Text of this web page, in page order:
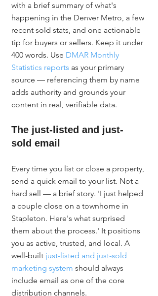
with a brief summary of what's
happening in the Denver Metro, a few
recent sold stats, and one actionable
tip for buyers or sellers. Keep it under
400 words. Use DMAR Monthly
Statistics reports as your primary
source — referencing them by name
adds authority and grounds your
content in real, verifiable data.
The just-listed and just-
sold email
Every time you list or close a property,
send a quick email to your list. Not a
hard sell — a brief story. 'I just helped
a couple close on a townhome in
Stapleton. Here's what surprised
them about the process.' It positions
you as active, trusted, and local. A
well-built just-listed and just-sold
marketing system should always
include email as one of the core
distribution channels.